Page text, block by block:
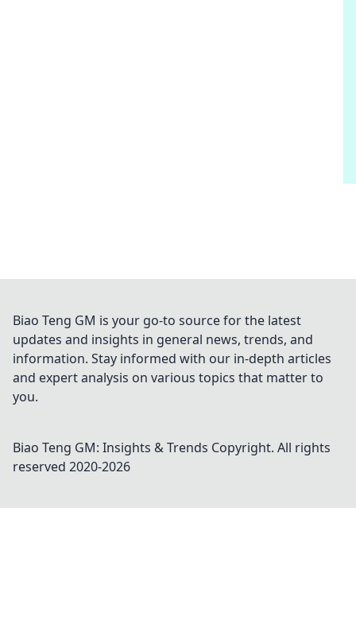
Biao Teng GM is your go-to source for the latest
updates and insights in general news, trends, and
information. Stay informed with our in-depth articles
and expert analysis on various topics that matter to
you.
Biao Teng GM: Insights & Trends Copyright. All rights
reserved 2020-2026